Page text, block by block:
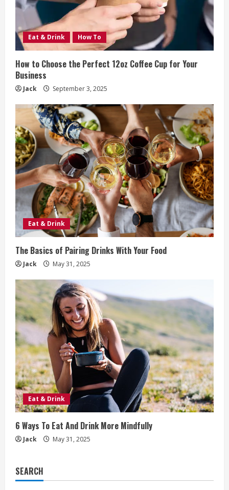
Eat & Drink How To
How to Choose the Perfect 12oz Coffee Cup for Your
Business
Jack September 3, 2025
Eat & Drink
The Basics of Pairing Drinks With Your Food
Jack May 31, 2025
Eat & Drink
6 Ways To Eat And Drink More Mindfully
Jack May 31, 2025
SEARCH